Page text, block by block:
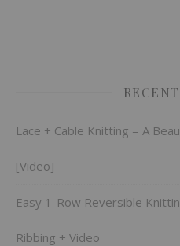
Lace + Cable Knitting = A
[Video]
Easy 1-Row Reversible
Ribbing + Video